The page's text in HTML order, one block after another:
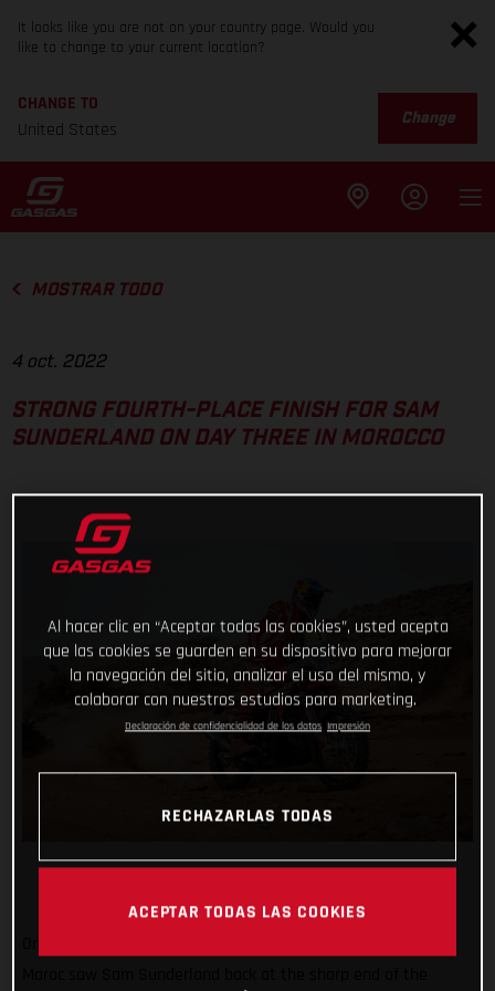
It looks like you are not on your country page. Would you
like to change to your current location?
CHANGE TO
United States
Change
MOSTRAR TODO
4 oct. 2022
STRONG FOURTH-PLACE FINISH FOR SAM
SUNDERLAND ON DAY THREE IN MOROCCO
Al hacer clic en “Aceptar todas las cookies”, usted acepta
que las cookies se guarden en su dispositivo para mejorar
la navegación del sitio, analizar el uso del mismo, y
colaborar con nuestros estudios para marketing.
Declaración de confidencialidad de los datos Impresión
RECHAZARLAS TODAS
ACEPTAR TODAS LAS COOKIES